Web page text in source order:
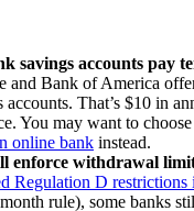
savings accounts pay
and Bank of America
accounts. That’s $10 in
You may want to
online bank instead.
enforce withdrawal
Regulation D restrictions
rule), some banks